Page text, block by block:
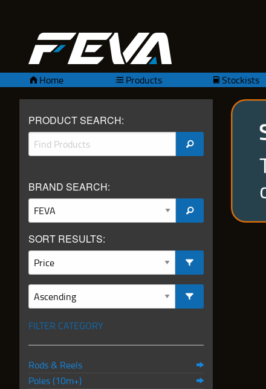
Home Products Stockists
PRODUCT SEARCH:
BRAND SEARCH:
SORT RESULTS:
FILTER CATEGORY
Rods & Reels
Poles (10m+)